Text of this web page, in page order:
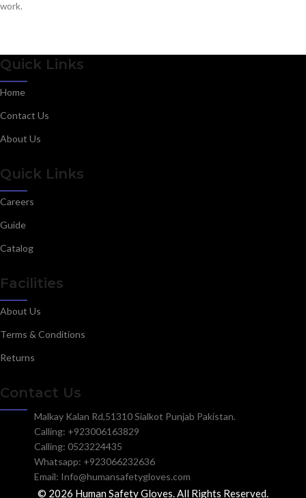
work.
Quick Links
Home
Contact Us
About Us
Quick Links
Careers
Guide
Catalog
Facilities
About Us
Terms & Conditions
Returns
Contact Us
Malkay Kalan Rd,51310 Sialkot Punjab Pakistan.
Calling: +923006163829
Calling: 0523224435
Whatsapp: +923066232636
Email: Info@humansafetygloves.com
© 2026 Human Safety Gloves. All Rights Reserved.